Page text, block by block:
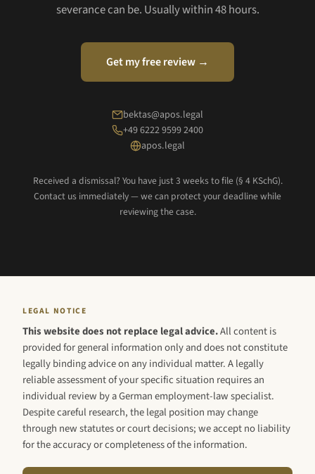
severance can be. Usually within 48 hours.
Get my free review →
bektas@apos.legal
+49 6222 9599 2400
apos.legal
Received a dismissal? You have just 3 weeks to file (§ 4 KSchG).
Contact us immediately — we can protect your deadline while
reviewing the case.
LEGAL NOTICE
This website does not replace legal advice.All content is
provided for general information only and does not constitute
legally binding advice on any individual matter. A legally
reliable assessment of your specific situation requires an
individual review by a German employment-law specialist.
Despite careful research, the legal position may change
through new statutes or court decisions; we accept no liability
for the accuracy or completeness of the information.